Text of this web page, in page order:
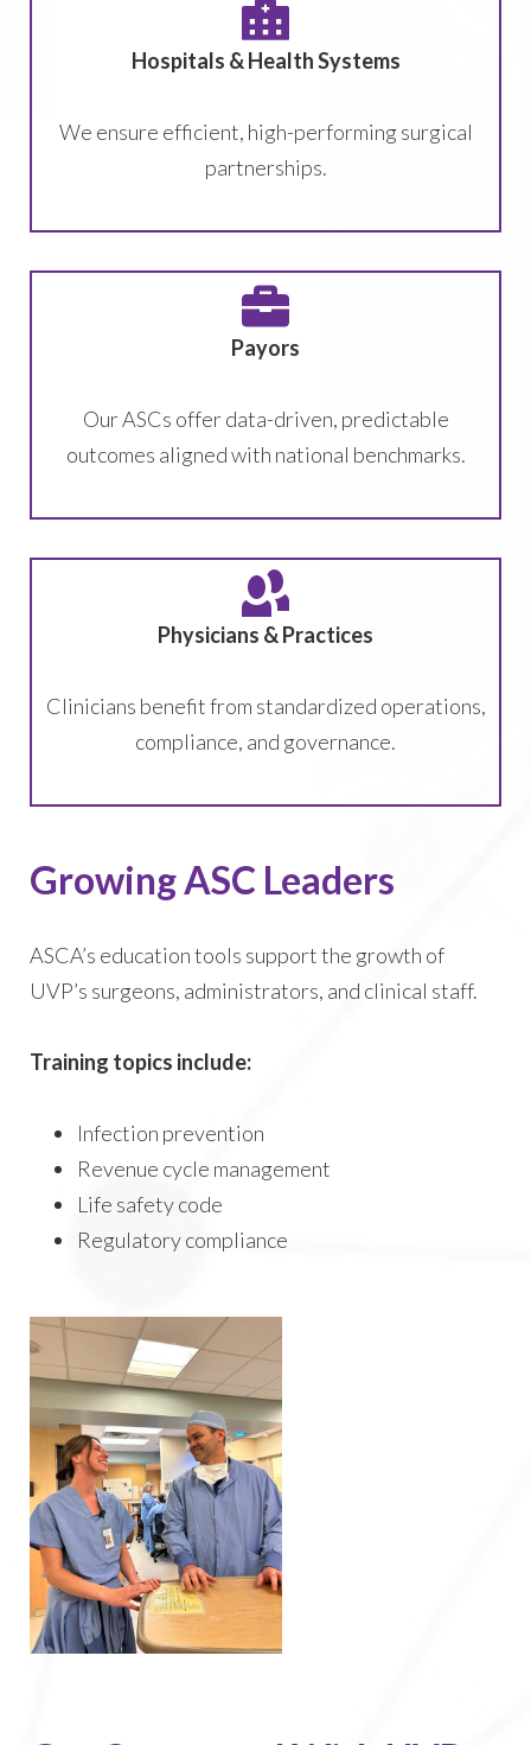
Hospitals & Health Systems
We ensure efficient, high-performing surgical
partnerships.
Payors
Our ASCs offer data-driven, predictable
outcomes aligned with national benchmarks.
Physicians & Practices
Clinicians benefit from standardized operations,
compliance, and governance.
Growing ASC Leaders
ASCA’s education tools support the growth of
UVP’s surgeons, administrators, and clinical staff.
Training topics include:
Infection prevention
Revenue cycle management
Life safety code
Regulatory compliance